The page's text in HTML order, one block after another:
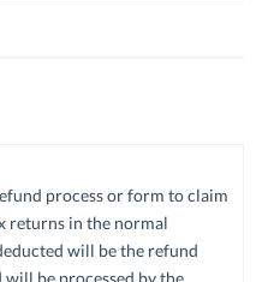
process or form to claim
returns in the normal
will be the refund
be processed by the